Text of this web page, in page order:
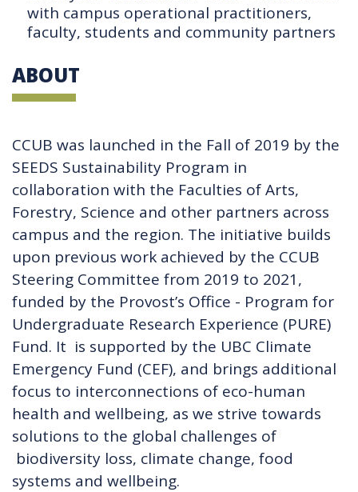
with campus operational practitioners,
faculty, students and community partners
ABOUT
CCUB was launched in the Fall of 2019 by the
SEEDS Sustainability Program in
collaboration with the Faculties of Arts,
Forestry, Science and other partners across
campus and the region. The initiative builds
upon previous work achieved by the CCUB
Steering Committee from 2019 to 2021,
funded by the Provost’s Office - Program for
Undergraduate Research Experience (PURE)
Fund. It is supported by the UBC Climate
Emergency Fund (CEF), and brings additional
focus to interconnections of eco-human
health and wellbeing, as we strive towards
solutions to the global challenges of
biodiversity loss, climate change, food
systems and wellbeing.